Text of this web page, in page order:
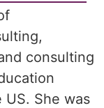
consulting
US. She was